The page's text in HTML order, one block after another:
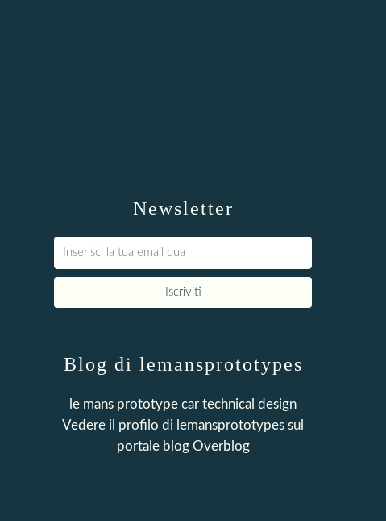
Newsletter
Blog di lemansprototypes
le mans prototype car technical design
Vedere il profilo di lemansprototypes sul
portale blog Overblog